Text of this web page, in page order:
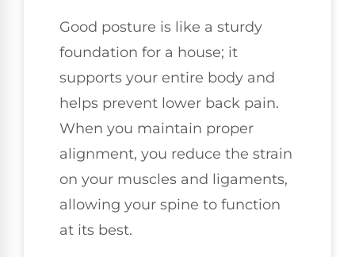
Good posture is like a sturdy
foundation for a house; it
supports your entire body and
helps prevent lower back pain.
When you maintain proper
alignment, you reduce the strain
on your muscles and ligaments,
allowing your spine to function
at its best.